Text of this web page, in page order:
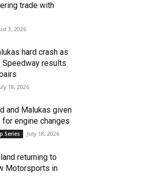
trade with
3, 2026
hard crash as
Speedway results
18, 2026
and Malukas given
engine changes
Series July 18, 2026
returning to
Motorsports in